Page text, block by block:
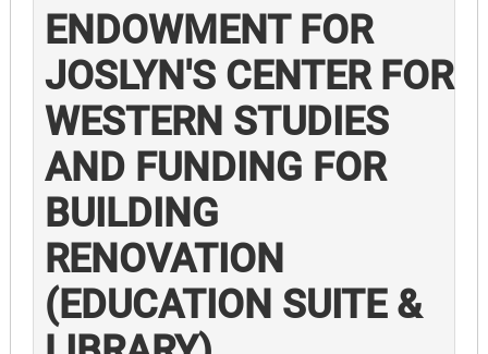
ENDOWMENT FOR
JOSLYN'S CENTER FOR
WESTERN STUDIES
AND FUNDING FOR
BUILDING
RENOVATION
(EDUCATION SUITE &